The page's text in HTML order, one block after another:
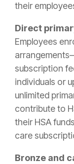
their
Direct
Employees
subscription
individuals or
unlimited
contribute to
their HSA
care
Bronze and